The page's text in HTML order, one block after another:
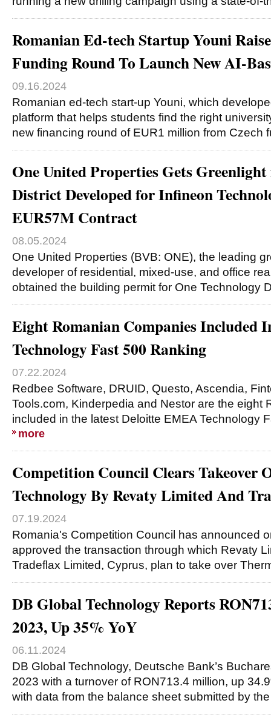
Romanian Ed-tech Startup Youni
Funding Round To Launch New AI-
09.16.2024
Romanian ed-tech start-up Youni, which
platform that helps students find the right
new financing round of EUR1 million from Czech
One United Properties Gets
District Developed for Infineon
EUR57M Contract
08.05.2024
One United Properties (BVB: ONE), the leading
developer of residential, mixed-use, and office
obtained the building permit for One Technology
Eight Romanian Companies Included
Technology Fast 500 Ranking
07.22.2024
Redbee Software, DRUID, Questo, Ascendia,
Tools.com, Kinderpedia and Nestor are the eight
included in the latest Deloitte EMEA Technology
more
Competition Council Clears Takeover
Technology By Revaty Limited And
07.19.2024
Romania's Competition Council has announced
approved the transaction through which Revaty
Tradeflax Limited, Cyprus, plan to take over
DB Global Technology Reports
2023, Up 35% YoY
06.11.2024
DB Global Technology, Deutsche Bank’s
2023 with a turnover of RON713.4 million, up
with data from the balance sheet submitted by